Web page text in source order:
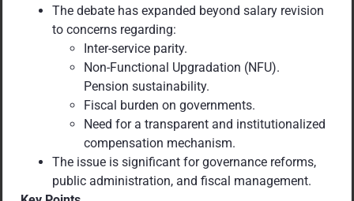
The debate has expanded beyond salary revision
to concerns regarding:
Inter-service parity.
Non-Functional Upgradation (NFU).
Pension sustainability.
Fiscal burden on governments.
Need for a transparent and institutionalized
compensation mechanism.
The issue is significant for governance reforms,
public administration, and fiscal management.